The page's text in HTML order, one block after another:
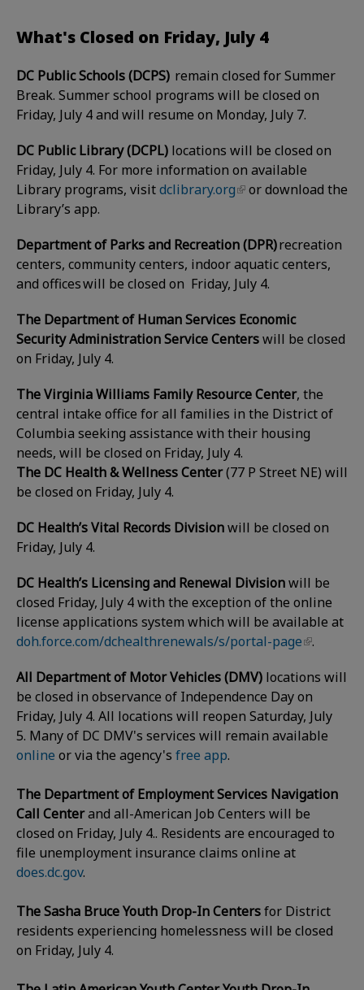
What's Closed on Friday, July 4
DC Public Schools (DCPS) remain closed for Summer
Break. Summer school programs will be closed on
Friday, July 4 and will resume on Monday, July 7.
DC Public Library (DCPL) locations will be closed on
Friday, July 4. For more information on available
Library programs, visitdclibrary.org
or download the
Library’s app.
Department of Parks and Recreation (DPR)recreation
centers, community centers, indoor aquatic centers,
and offices will be closed on Friday, July 4.
The Department of Human Services Economic
Security Administration Service Centerswill be closed
on Friday, July 4.
The Virginia Williams Family Resource Center, the
central intake office for all families in the District of
Columbia seeking assistance with their housing
needs, will be closed on Friday, July 4.
The DC Health & Wellness Center(77 P Street NE) will
be closed on Friday, July 4.
DC Health’s Vital Records Divisionwill be closed on
Friday, July 4.
DC Health’s Licensing and Renewal Divisionwill be
closed Friday, July 4 with the exception of the online
license applications system which will be available at
doh.force.com/dchealthrenewals/s/portal-page .
All Department of Motor Vehicles (DMV) locations will
be closed in observance of Independence Day on
Friday, July 4. All locations will reopen Saturday, July
5. Many of DC DMV's services will remain available
online or via the agency's free app.
The Department of Employment Services Navigation
Call Centerand all-American Job Centers will be
closed on Friday, July 4.. Residents are encouraged to
file unemployment insurance claims online at
does.dc.gov.
The Sasha Bruce Youth Drop-In Centersfor District
residents experiencing homelessness will be closed
on Friday, July 4.